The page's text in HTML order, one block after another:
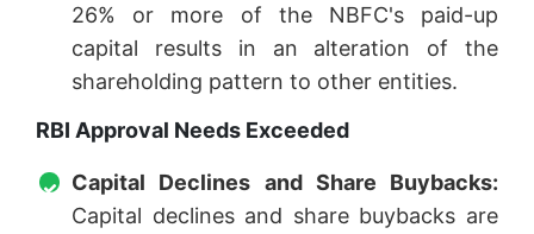
26% or more of the NBFC's paid-up
capital results in an alteration of the
shareholding pattern to other entities.
RBI Approval Needs Exceeded
Capital Declines and Share Buybacks:
Capital declines and share buybacks are